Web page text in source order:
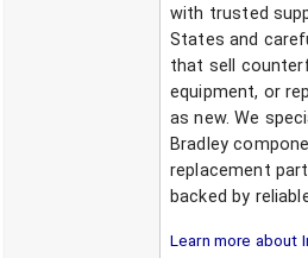
with trusted
States and
that sell
equipment, or
as new. We
Bradley
replacement
backed by
Learn more about